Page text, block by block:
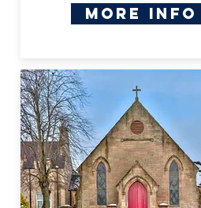
More Info